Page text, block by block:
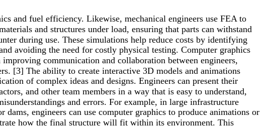
and fuel efficiency. Likewise, mechanical engineers use FEA to
and structures under load, ensuring that parts can withstand
during use. These simulations help reduce costs by identifying
avoiding the need for costly physical testing. Computer graphics
communication and collaboration between engineers,
[3] The ability to create interactive 3D models and animations
of complex ideas and designs. Engineers can present their
and other team members in a way that is easy to understand,
and errors. For example, in large infrastructure
dams, engineers can use computer graphics to produce animations or
how the final structure will fit within its environment. This